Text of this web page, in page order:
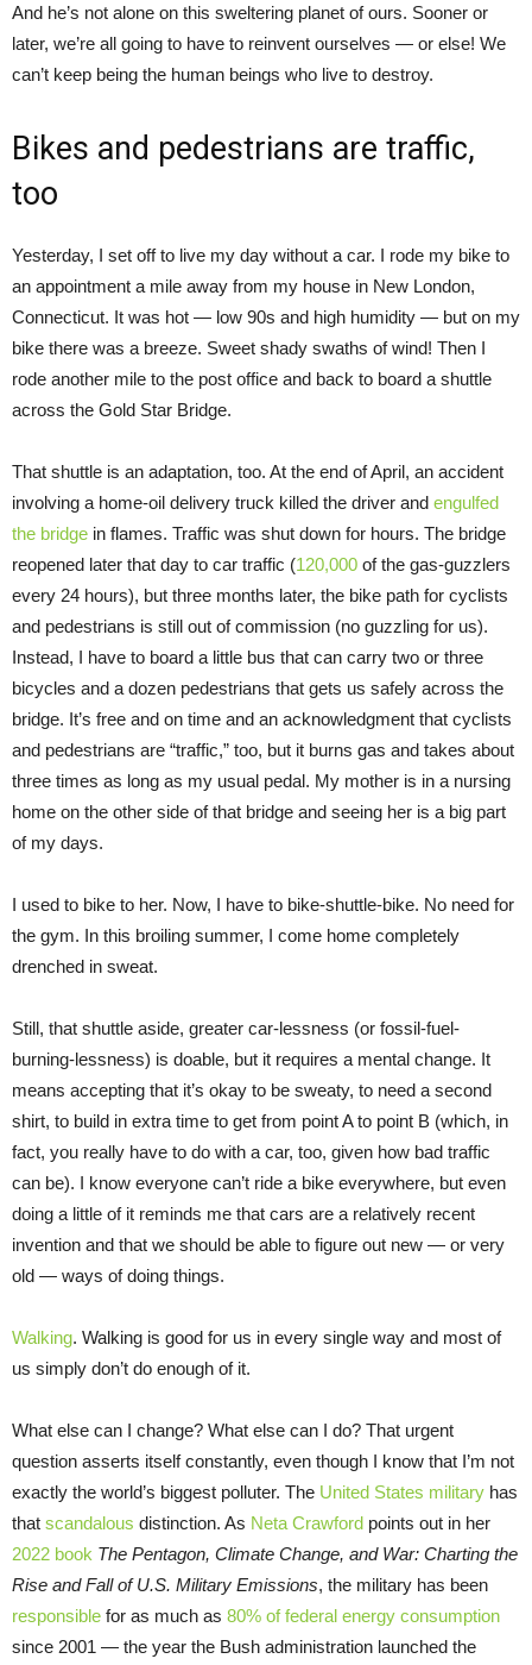
And he’s not alone on this sweltering planet of ours. Sooner or
later, we’re all going to have to reinvent ourselves — or else! We
can’t keep being the human beings who live to destroy.
Bikes and pedestrians are traffic,
too
Yesterday, I set off to live my day without a car. I rode my bike to
an appointment a mile away from my house in New London,
Connecticut. It was hot — low 90s and high humidity — but on my
bike there was a breeze. Sweet shady swaths of wind! Then I
rode another mile to the post office and back to board a shuttle
across the Gold Star Bridge.
That shuttle is an adaptation, too. At the end of April, an accident
involving a home-oil delivery truck killed the driver and engulfed
the bridge in flames. Traffic was shut down for hours. The bridge
reopened later that day to car traffic (120,000 of the gas-guzzlers
every 24 hours), but three months later, the bike path for cyclists
and pedestrians is still out of commission (no guzzling for us).
Instead, I have to board a little bus that can carry two or three
bicycles and a dozen pedestrians that gets us safely across the
bridge. It’s free and on time and an acknowledgment that cyclists
and pedestrians are “traffic,” too, but it burns gas and takes about
three times as long as my usual pedal. My mother is in a nursing
home on the other side of that bridge and seeing her is a big part
of my days.
I used to bike to her. Now, I have to bike-shuttle-bike. No need for
the gym. In this broiling summer, I come home completely
drenched in sweat.
Still, that shuttle aside, greater car-lessness (or fossil-fuel-
burning-lessness) is doable, but it requires a mental change. It
means accepting that it’s okay to be sweaty, to need a second
shirt, to build in extra time to get from point A to point B (which, in
fact, you really have to do with a car, too, given how bad traffic
can be). I know everyone can’t ride a bike everywhere, but even
doing a little of it reminds me that cars are a relatively recent
invention and that we should be able to figure out new — or very
old — ways of doing things.
Walking. Walking is good for us in every single way and most of
us simply don’t do enough of it.
What else can I change? What else can I do? That urgent
question asserts itself constantly, even though I know that I’m not
exactly the world’s biggest polluter. The United States military has
that scandalous distinction. As Neta Crawford points out in her
2022 book The Pentagon, Climate Change, and War: Charting the
Rise and Fall of U.S. Military Emissions, the military has been
responsible for as much as 80% of federal energy consumption
since 2001 — the year the Bush administration launched the